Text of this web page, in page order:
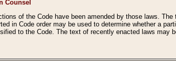
Counsel
of the Code have been amended by those laws. The
in Code order may be used to determine whether a
to the Code. The text of recently enacted laws may